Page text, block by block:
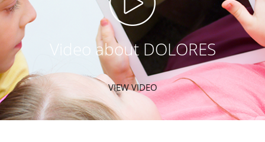
Video about DOLORES
VIEW VIDEO